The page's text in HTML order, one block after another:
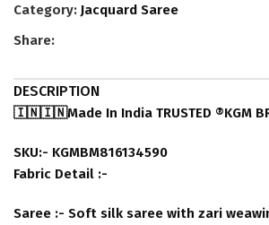
Category: Jacquard Saree
Share:
DESCRIPTION
🇮🇳🇮🇳Made In India TRUSTED ®️KGM
SKU:- KGMBM816134590
Fabric Detail :-
Saree :- Soft silk saree with zari